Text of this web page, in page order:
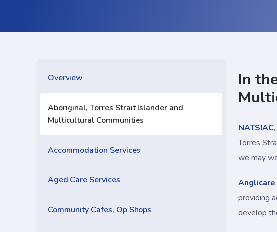
Overview
Aboriginal, Torres Strait Islander and
Multicultural Communities
Accommodation Services
Aged Care Services
Community Cafes, Op Shops
In
NATSIAC
Torres
we may
Anglicare
providing
develop